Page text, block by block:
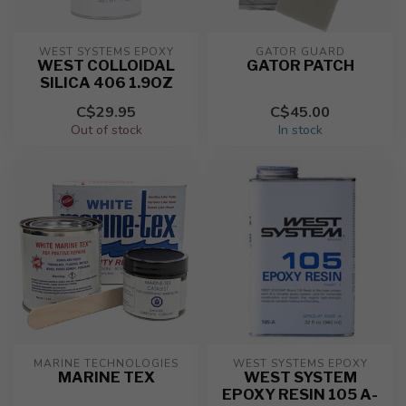
WEST SYSTEMS EPOXY
WEST COLLOIDAL
SILICA 406 1.9OZ
C$29.95
Out of stock
GATOR GUARD
GATOR PATCH
C$45.00
In stock
MARINE TECHNOLOGIES
MARINE TEX
WEST SYSTEMS EPOXY
WEST SYSTEM
EPOXY RESIN 105 A-